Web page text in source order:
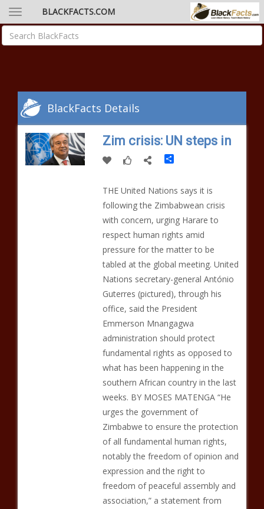
BLACKFACTS.COM
BlackFacts Details
Zim crisis: UN steps in
Share
THE United Nations says it is
following the Zimbabwean crisis
with concern, urging Harare to
respect human rights amid
pressure for the matter to be
tabled at the global meeting. United
Nations secretary-general António
Guterres (pictured), through his
office, said the President
Emmerson Mnangagwa
administration should protect
fundamental rights as opposed to
what has been happening in the
southern African country in the last
weeks. BY MOSES MATENGA “He
urges the government of
Zimbabwe to ensure the protection
of all fundamental human rights,
notably the freedom of opinion and
expression and the right to
freedom of peaceful assembly and
association,” a statement from